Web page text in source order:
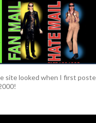
site looked when I first